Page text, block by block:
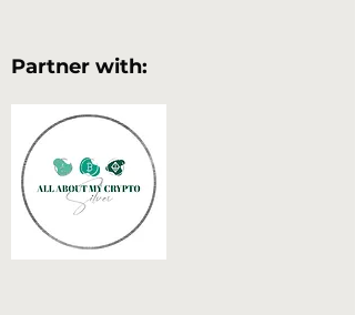
Partner with: